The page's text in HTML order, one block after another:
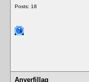
Posts: 18
Anyerfillag